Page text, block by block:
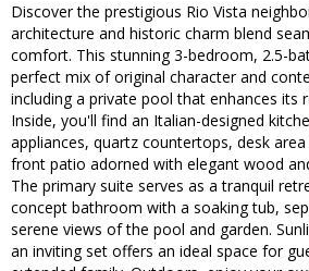
Discover the prestigious Rio Vista
architecture and historic charm blend
comfort. This stunning 3-bedroom, 2.5-
perfect mix of original character and
including a private pool that enhances its
Inside, you'll find an Italian-designed
appliances, quartz countertops, desk
front patio adorned with elegant wood
The primary suite serves as a tranquil
concept bathroom with a soaking tub,
serene views of the pool and garden.
an inviting set offers an ideal space for